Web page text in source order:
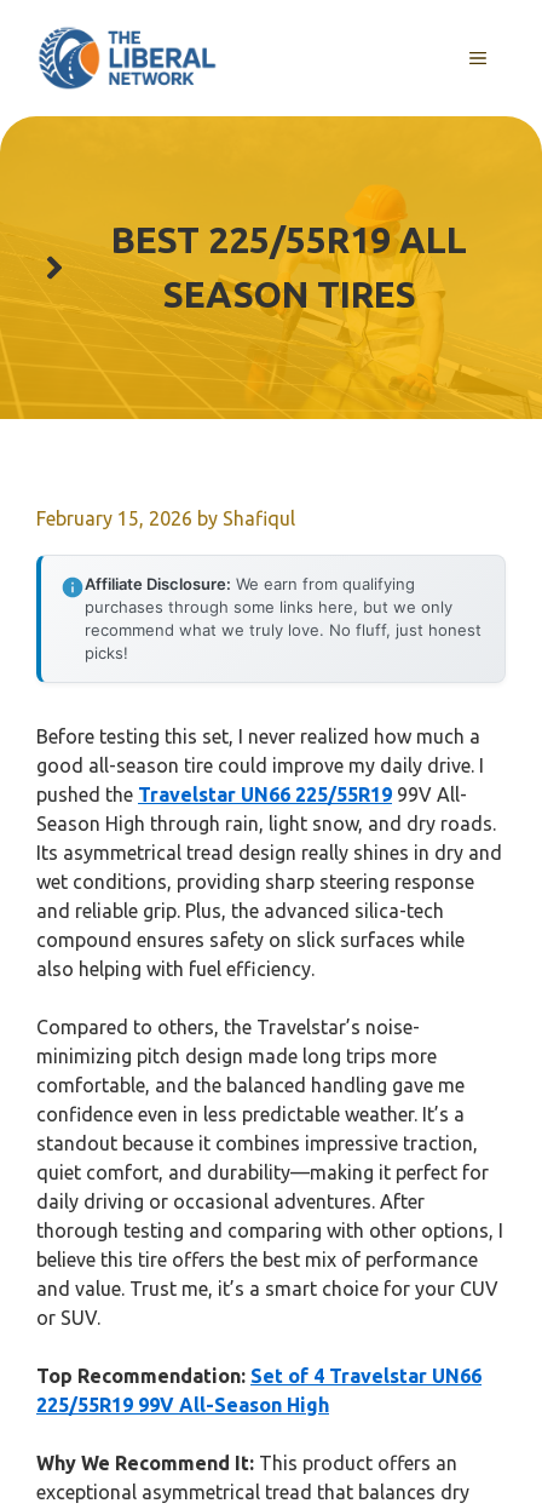
content
MENU
BEST 225/55R19 ALL
SEASON TIRES
February 15, 2026 by Shafiqul
Affiliate Disclosure: We earn from qualifying
purchases through some links here, but we only
recommend what we truly love. No fluff, just honest
picks!
Before testing this set, I never realized how much a
good all-season tire could improve my daily drive. I
pushed the Travelstar UN66 225/55R19 99V All-
Season High through rain, light snow, and dry roads.
Its asymmetrical tread design really shines in dry and
wet conditions, providing sharp steering response
and reliable grip. Plus, the advanced silica-tech
compound ensures safety on slick surfaces while
also helping with fuel efficiency.
Compared to others, the Travelstar’s noise-
minimizing pitch design made long trips more
comfortable, and the balanced handling gave me
confidence even in less predictable weather. It’s a
standout because it combines impressive traction,
quiet comfort, and durability—making it perfect for
daily driving or occasional adventures. After
thorough testing and comparing with other options, I
believe this tire offers the best mix of performance
and value. Trust me, it’s a smart choice for your CUV
or SUV.
Top Recommendation: Set of 4 Travelstar UN66
225/55R19 99V All-Season High
Why We Recommend It: This product offers an
exceptional asymmetrical tread that balances dry